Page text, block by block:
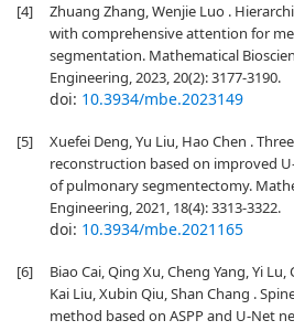
[4]
Zhuang Zhang, Wenjie Luo .
with comprehensive attention for
segmentation. Mathematical
Engineering, 2023, 20(2): 3177-3190.
doi: 10.3934/mbe.2023149
[5]
Xuefei Deng, Yu Liu, Hao Chen .
reconstruction based on improved
of pulmonary segmentectomy.
Engineering, 2021, 18(4): 3313-3322.
doi: 10.3934/mbe.2021165
[6]
Biao Cai, Qing Xu, Cheng Yang, Yi
Kai Liu, Xubin Qiu, Shan Chang .
method based on ASPP and U-Net